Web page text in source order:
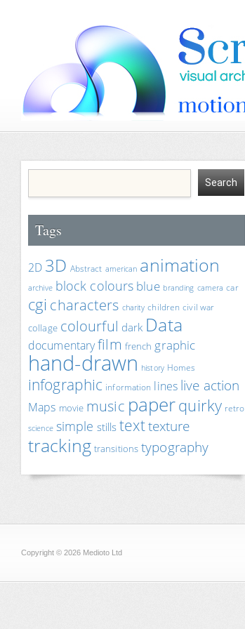
Tags
2D 3D Abstract american animation
archive block colours blue branding camera car
cgi characters charity children civil war
collage colourful dark Data
documentaryfilm french graphic
hand-drawn history Homes
infographic information lines live action
Maps movie music paperquirky retro
science simple stillstexttexture
tracking transitions typography
Copyright © 2026 Medioto Ltd